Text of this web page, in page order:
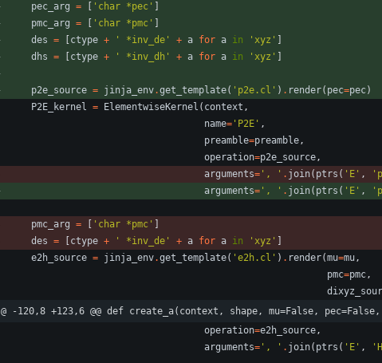
pec_arg = ' char *pec '
pmc_arg = ' char *pmc '
des = ctype + ' *inv_de ' + a for a in ' xyz '
dhs = ctype + ' *inv_dh ' + a for a in ' xyz '
p2e_source = jinja_env.get_template( ' p2e.cl ' ) . render( pec=pec)
P2E_kernel = ElementwiseKernel ( context ,
name= ' P2E ' ,
preamble=preamble,
operation=p2e_source,
arguments= ' , ' . join( ptrs ( ' E ' , ' p
arguments= ' , ' . join( ptrs ( ' E ' , ' p
pmc_arg = ' char *pmc '
des = ctype + ' *inv_de ' + a for a in ' xyz '
e2h_source = jinja_env.get_template( ' e2h.cl ' ) . render(mu=mu,
pmc=pmc,
@ -120,8 +123,6 @@ def create_a(context, shape, mu=False,
operation=e2h_source,
arguments= ' , ' . join( ptrs ( ' E ' , ' H